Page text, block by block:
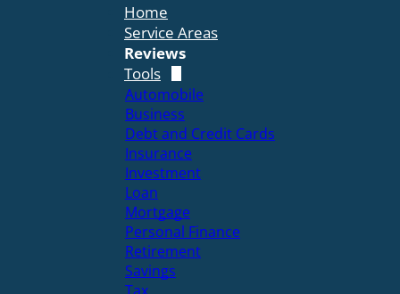
Home
Service Areas
Reviews
Tools
Automobile
Business
Debt and Credit Cards
Insurance
Investment
Loan
Mortgage
Personal Finance
Retirement
Savings